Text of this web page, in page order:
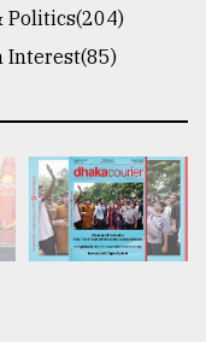
Politics(204)
Interest(85)